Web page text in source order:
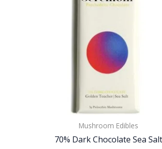
Mushroom Edibles
70% Dark Chocolate Sea Salt